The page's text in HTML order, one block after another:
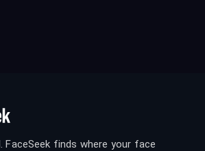
FaceSeek finds where your face